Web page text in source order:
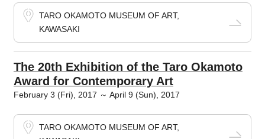
TARO OKAMOTO MUSEUM OF ART,
KAWASAKI
The 20th Exhibition of the Taro Okamoto
Award for Contemporary Art
February 3 (Fri), 2017 ～ April 9 (Sun), 2017
TARO OKAMOTO MUSEUM OF ART,